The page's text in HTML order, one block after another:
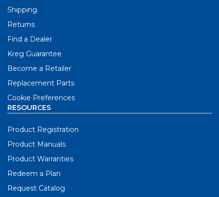
Shipping
Returns
Find a Dealer
Kreg Guarantee
Become a Retailer
Replacement Parts
Cookie Preferences
RESOURCES
Product Registration
Product Manuals
Product Warranties
Redeem a Plan
Request Catalog